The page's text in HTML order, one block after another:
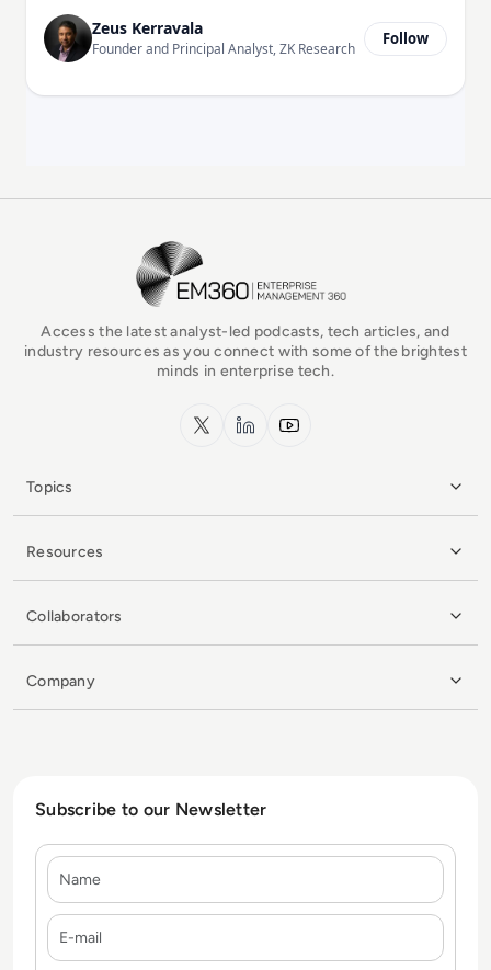
Zeus Kerravala
Founder and Principal Analyst, ZK Research
Follow
EM360Tech Homepage
Access the latest analyst-led podcasts, tech articles, and
industry resources as you connect with some of the brightest
minds in enterprise tech.
x.com LinkedInYouTube
Topics
Resources
Collaborators
Company
Subscribe to our Newsletter